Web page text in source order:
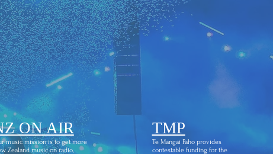
ON AIR
music mission is to get more
Zealand music on radio,
TMP
Te Mangai Paho provides
contestable funding for the